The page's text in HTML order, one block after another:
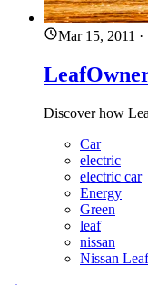
Mar 15, 2011 ·
Discover how
Car
electric
electric car
Energy
Green
leaf
nissan
Nissan Leaf